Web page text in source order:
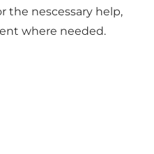
the nescessary help,
where needed.